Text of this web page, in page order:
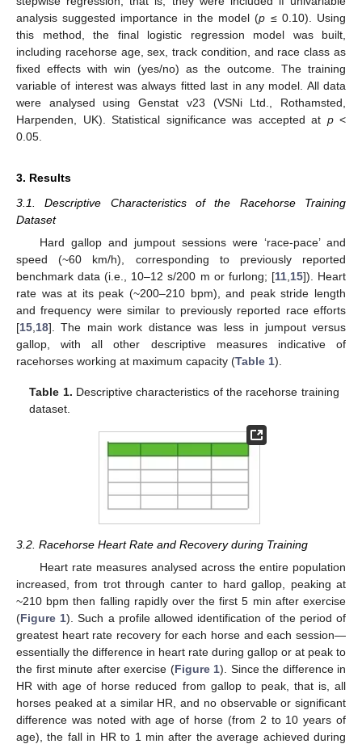
analysis suggested importance in the model (p ≤ 0.10). Using
this method, the final logistic regression model was built,
including racehorse age, sex, track condition, and race class as
fixed effects with win (yes/no) as the outcome. The training
variable of interest was always fitted last in any model. All data
were analysed using Genstat v23 (VSNi Ltd., Rothamsted,
Harpenden, UK). Statistical significance was accepted at p<
0.05.
3. Results
3.1. Descriptive Characteristics of the Racehorse Training
Dataset
Hard gallop and jumpout sessions were ‘race-pace’ and
speed (~60 km/h), corresponding to previously reported
benchmark data (i.e., 10–12 s/200 m or furlong; [11, 15]). Heart
rate was at its peak (~200–210 bpm), and peak stride length
and frequency were similar to previously reported race efforts
[15 18]. The main work distance was less in jumpout versus
gallop, with all other descriptive measures indicative of
racehorses working at maximum capacity (Table 1).
Table 1. Descriptive characteristics of the racehorse training
dataset.
3.2. Racehorse Heart Rate and Recovery during Training
Heart rate measures analysed across the entire population
increased, from trot through canter to hard gallop, peaking at
~210 bpm then falling rapidly over the first 5 min after exercise
(Figure 1). Such a profile allowed identification of the period of
greatest heart rate recovery for each horse and each session—
essentially the difference in heart rate during gallop or at peak to
the first minute after exercise (Figure 1). Since the difference in
HR with age of horse reduced from gallop to peak, that is, all
horses peaked at a similar HR, and no observable or significant
difference was noted with age of horse (from 2 to 10 years of
age), the fall in HR to 1 min after the average achieved during